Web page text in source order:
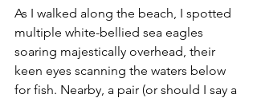
As I walked along the beach, I spotted
multiple white-bellied sea eagles
soaring majestically overhead, their
keen eyes scanning the waters below
for fish. Nearby, a pair (or should I say a